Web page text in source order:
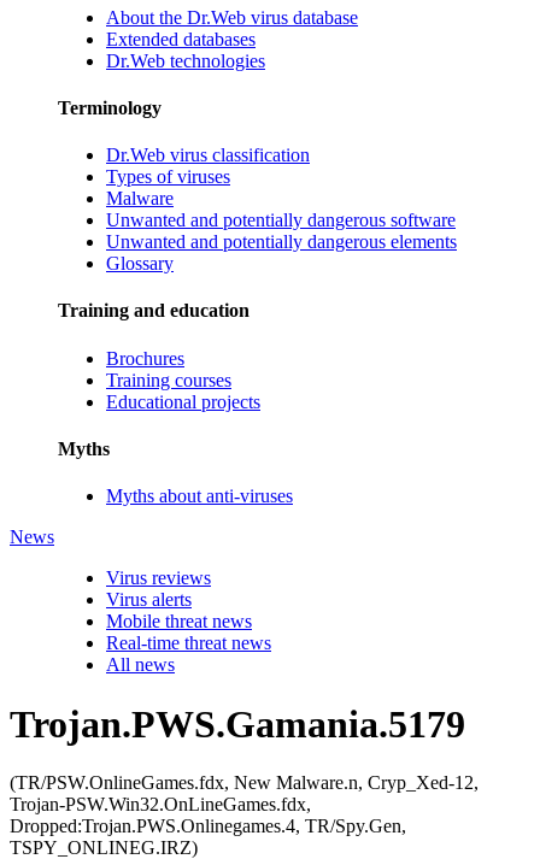
About the Dr.Web virus database
Extended databases
Dr.Web technologies
Terminology
Dr.Web virus classification
Types of viruses
Malware
Unwanted and potentially dangerous software
Unwanted and potentially dangerous elements
Glossary
Training and education
Brochures
Training courses
Educational projects
Myths
Myths about anti-viruses
News
Virus reviews
Virus alerts
Mobile threat news
Real-time threat news
All news
Trojan.PWS.Gamania.5179
(TR/PSW.OnlineGames.fdx, New Malware.n, Cryp_Xed-12,
Trojan-PSW.Win32.OnLineGames.fdx,
Dropped:Trojan.PWS.Onlinegames.4, TR/Spy.Gen,
TSPY_ONLINEG.IRZ)